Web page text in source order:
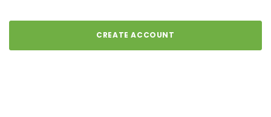
CREATE ACCOUNT